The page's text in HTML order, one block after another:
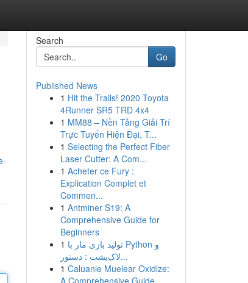
Search
Go
Published News
1 Hit the Trails! 2020 Toyota
4Runner SR5 TRD 4x4
1 MM88 – Nền Tảng Giải Trí
Trực Tuyến Hiện Đại, T...
1 Selecting the Perfect Fiber
Laser Cutter: A Com...
1 Acheter ce Fury :
Explication Complet et
Commen...
1 Antminer S19: A
Comprehensive Guide for
Beginners
1 تولید بازی مار با Python و
لاک‌پشت : دستور...
1 Caluanie Muelear Oxidize:
A Comprehensive Guide